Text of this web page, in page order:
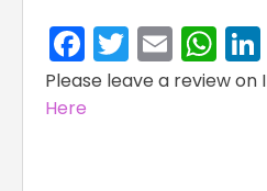
Facebook
Twitter
Email
Please leave a review on
Here